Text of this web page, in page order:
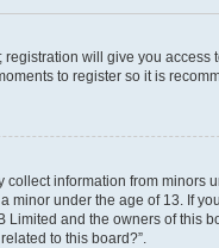
will give you
to register so it is
information from minors
under the age of 13. If
and the owners of this
to this board?”.